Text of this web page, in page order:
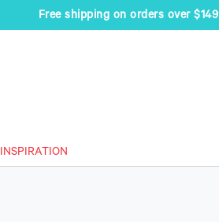
Free shipping on orders over $149
INSPIRATION